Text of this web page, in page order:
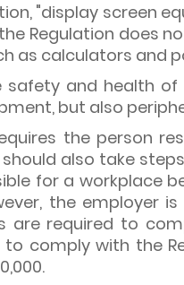
"display screen
Regulation does
as calculators and
safety and health
but also
the person
also take
for a workplace
the employer
are required to
comply with the